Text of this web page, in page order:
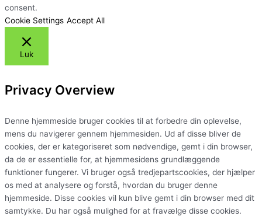
consent.
Cookie Settings Accept All
Luk
Privacy Overview
Denne hjemmeside bruger cookies til at forbedre din oplevelse,
mens du navigerer gennem hjemmesiden. Ud af disse bliver de
cookies, der er kategoriseret som nødvendige, gemt i din browser,
da de er essentielle for, at hjemmesidens grundlæggende
funktioner fungerer. Vi bruger også tredjepartscookies, der hjælper
os med at analysere og forstå, hvordan du bruger denne
hjemmeside. Disse cookies vil kun blive gemt i din browser med dit
samtykke. Du har også mulighed for at fravælge disse cookies.